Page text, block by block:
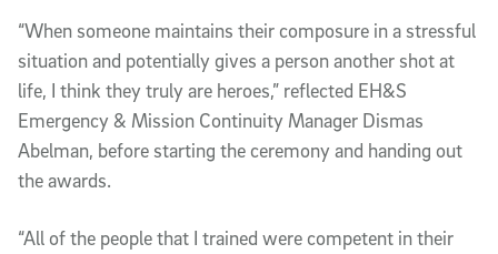
“When someone maintains their composure in a stressful
situation and potentially gives a person another shot at
life, I think they truly are heroes,” reflected EH&S
Emergency & Mission Continuity Manager Dismas
Abelman, before starting the ceremony and handing out
the awards.
“All of the people that I trained were competent in their